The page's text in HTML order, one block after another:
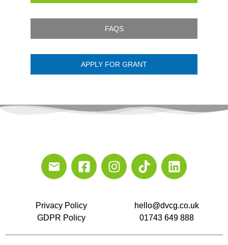
FAQS
APPLY FOR GRANT
Privacy Policy
GDPR Policy
hello@dvcg.co.uk
01743 649 888